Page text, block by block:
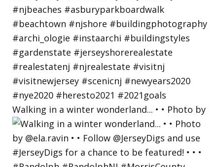
Walking in a winter wonderland... • • Photo by